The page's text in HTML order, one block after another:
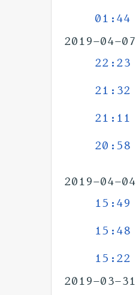
01:44
2019-04-07
22:23
21:32
21:11
20:58
2019-04-04
15:49
15:48
15:22
2019-03-31